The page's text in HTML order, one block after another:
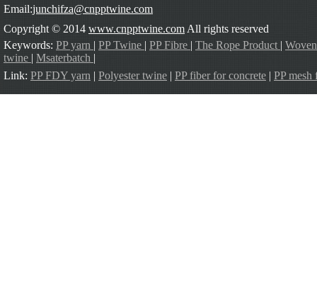
Email:junchifza@cnpptwine.com
Copyright © 2014 www.cnpptwine.com All rights reserved
Keywords: PP yarn | PP Twine | PP Fibre | The Rope Product |
twine | Msaterbatch |
Link: PP FDY yarn | Polyester twine | PP fiber for concrete | PP mesh